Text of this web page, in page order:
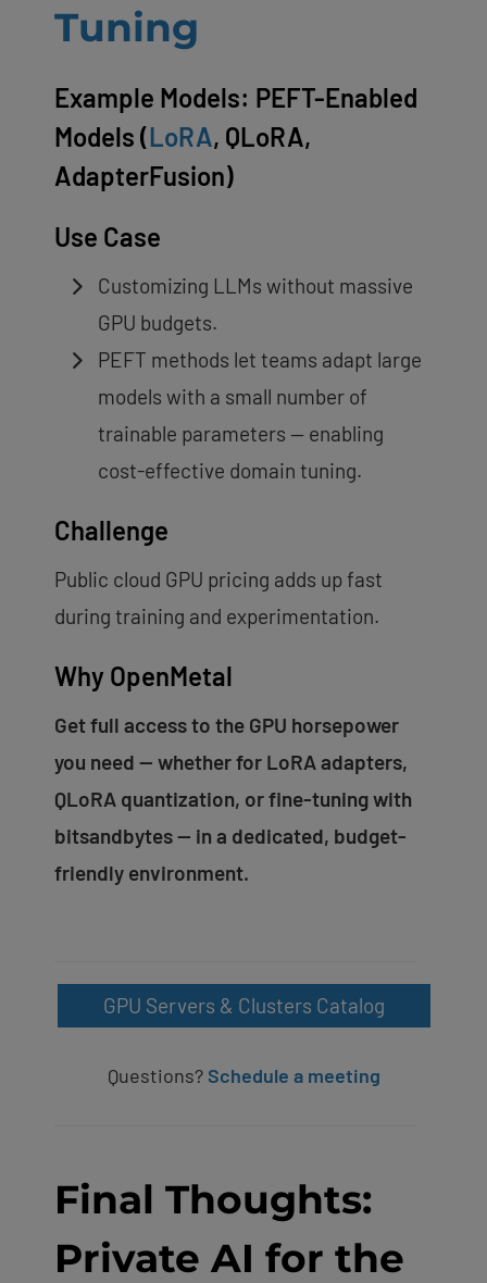
Tuning
Example Models: PEFT-Enabled
Models (LoRA, QLoRA,
AdapterFusion)
Use Case
Customizing LLMs without massive
GPU budgets.
PEFT methods let teams adapt large
models with a small number of
trainable parameters — enabling
cost-effective domain tuning.
Challenge
Public cloud GPU pricing adds up fast
during training and experimentation.
Why OpenMetal
Get full access to the GPU horsepower
you need — whether for LoRA adapters,
QLoRA quantization, or fine-tuning with
bitsandbytes — in a dedicated, budget-
friendly environment.
GPU Servers & Clusters Catalog
Questions?Schedule a meeting
Final Thoughts:
Private AI for the